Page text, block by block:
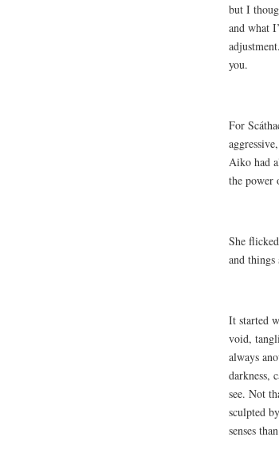
but I
and what
you.
For
Aiko had
the power
She
and things
It started
void,
always
darkness,
see. Not
sculpted
senses